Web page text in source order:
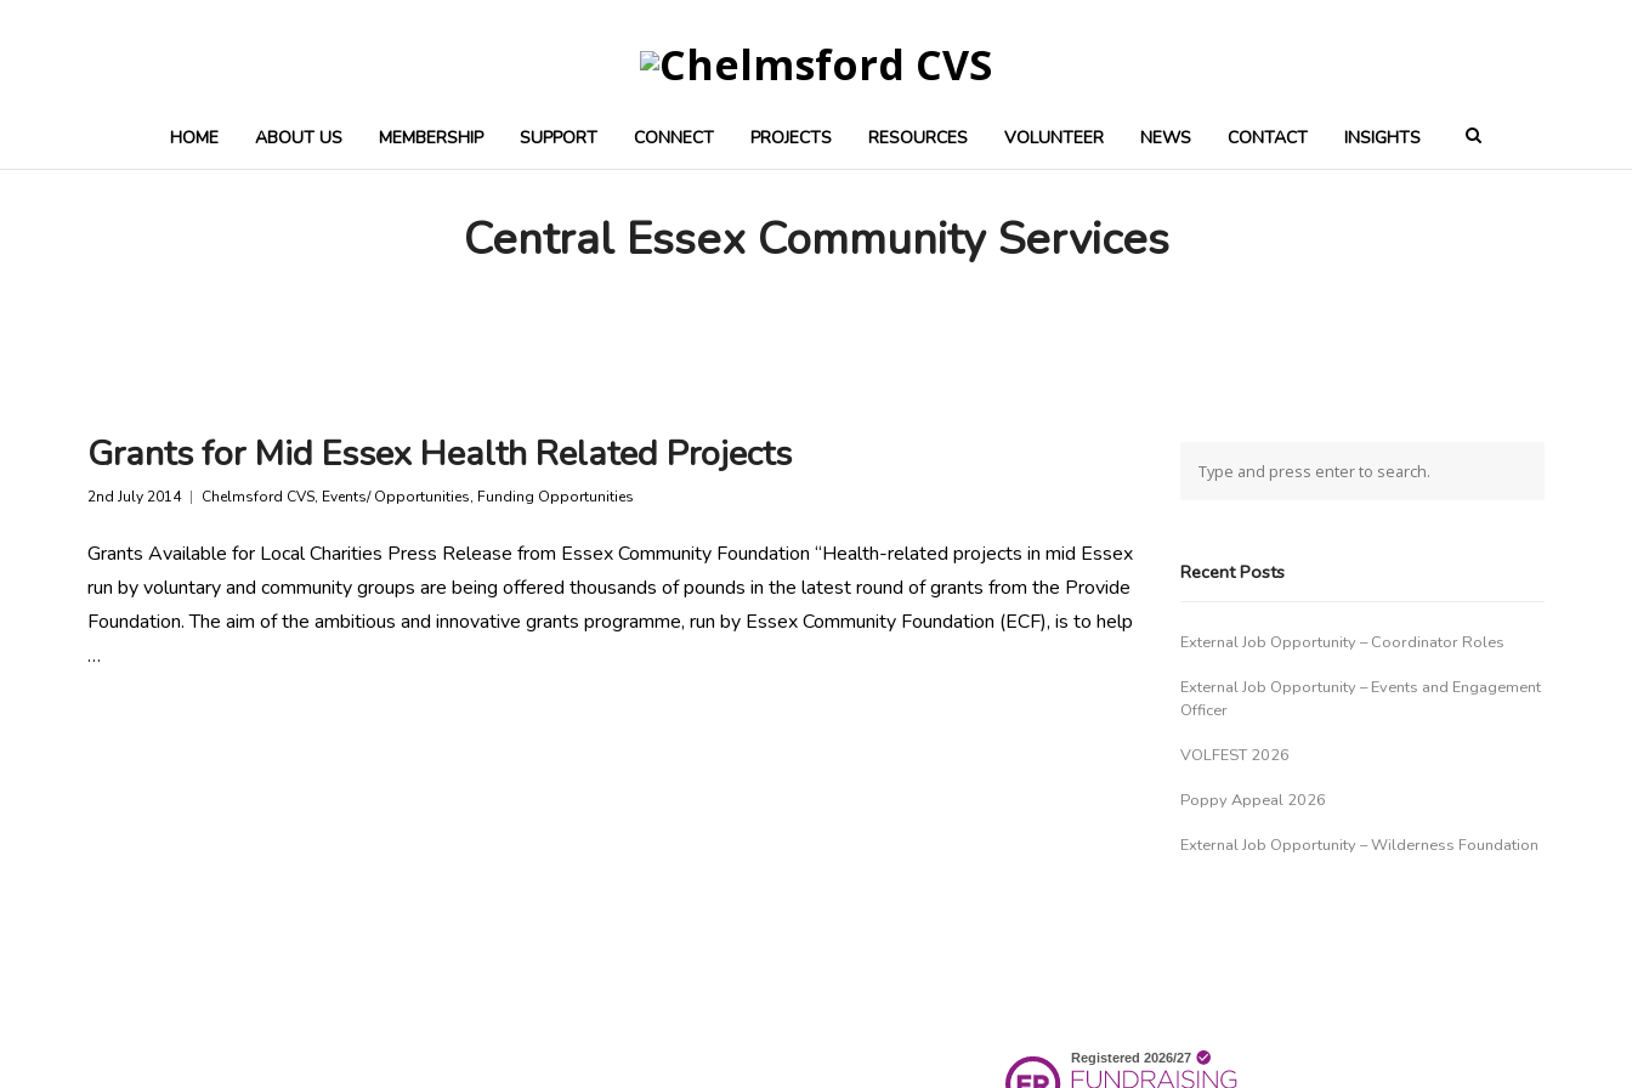
HOME ABOUT US MEMBERSHIP SUPPORT CONNECT PROJECTS RESOURCES VOLUNTEER NEWS CONTACT INSIGHTS
Central Essex Community Services
Grants for Mid Essex Health Related Projects
2nd July 2014 Chelmsford CVS, Events/ Opportunities, Funding Opportunities
Grants Available for Local Charities Press Release from Essex Community Foundation “Health-related projects in mid Essex
run by voluntary and community groups are being offered thousands of pounds in the latest round of grants from the Provide
Foundation. The aim of the ambitious and innovative grants programme, run by Essex Community Foundation (ECF), is to help
…
Recent Posts
External Job Opportunity – Coordinator Roles
External Job Opportunity – Events and Engagement
Officer
VOLFEST 2026
Poppy Appeal 2026
External Job Opportunity – Wilderness Foundation